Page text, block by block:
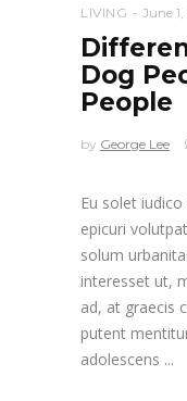
LIVING June 1,
Dog
People
by George Lee
Eu solet
epicuri
solum
interesset ut,
ad, at graecis
putent
adolescens